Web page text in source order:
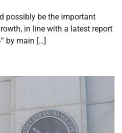
possibly be the important
in line with a latest report
by main […]